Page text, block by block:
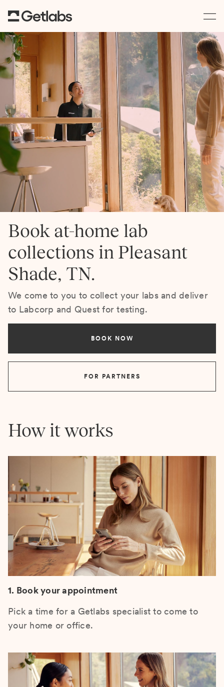
Book at-home lab
collections in Pleasant
Shade, TN.
We come to you to collect your labs and deliver
to Labcorp and Quest for testing.
BOOK NOW
FOR PARTNERS
How it works
1. Book your appointment
Pick a time for a Getlabs specialist to come to
your home or office.